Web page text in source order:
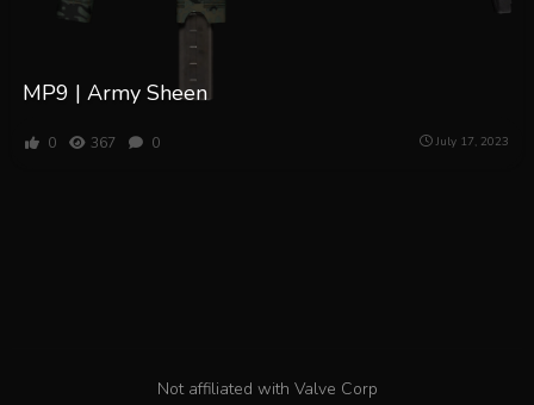
MP9 | Army Sheen
0 367 0 July 17, 2023
Not affiliated with Valve Corp